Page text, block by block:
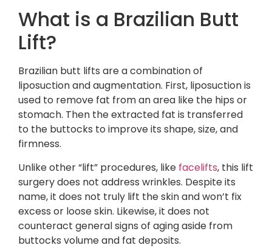
What is a Brazilian Butt
Lift?
Brazilian butt lifts are a combination of
liposuction and augmentation. First, liposuction is
used to remove fat from an area like the hips or
stomach. Then the extracted fat is transferred
to the buttocks to improve its shape, size, and
firmness.
Unlike other “lift” procedures, like facelifts, this lift
surgery does not address wrinkles. Despite its
name, it does not truly lift the skin and won’t fix
excess or loose skin. Likewise, it does not
counteract general signs of aging aside from
buttocks volume and fat deposits.